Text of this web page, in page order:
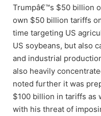
Trumpâ€™s $50 billion
own $50 billion tariffs
time targeting US
US soybeans, but also
and industrial
also heavily
noted further it was
$100 billion in tariffs as
with his threat of